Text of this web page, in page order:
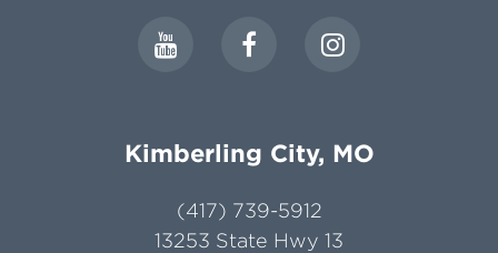
Kimberling City, MO
(417) 739-5912
13253 State Hwy 13